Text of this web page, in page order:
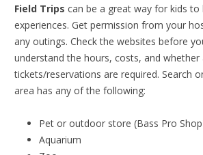
Field Trips can be a great way for kids to
experiences. Get permission from your
any outings. Check the websites before
understand the hours, costs, and whether
tickets/reservations are required. Search
area has any of the following:
Pet or outdoor store (Bass Pro
Aquarium